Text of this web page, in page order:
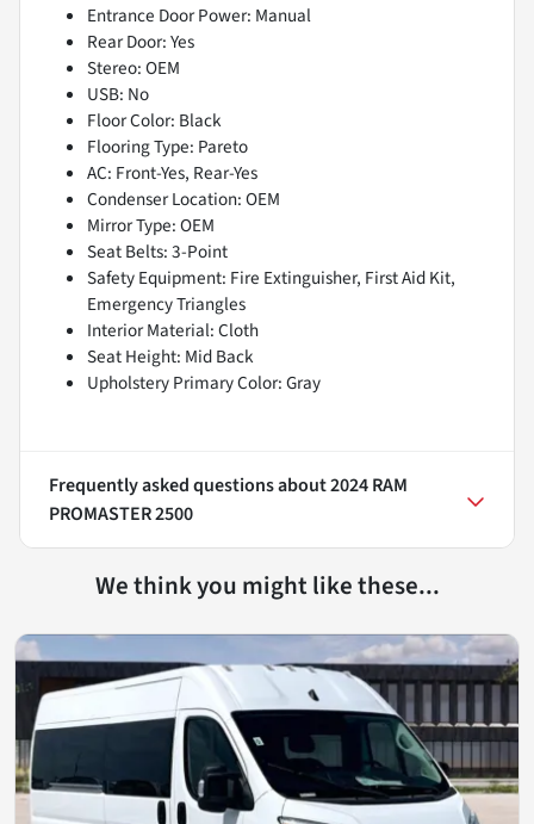
Entrance Door Power: Manual
Rear Door: Yes
Stereo: OEM
USB: No
Floor Color: Black
Flooring Type: Pareto
AC: Front-Yes, Rear-Yes
Condenser Location: OEM
Mirror Type: OEM
Seat Belts: 3-Point
Safety Equipment: Fire Extinguisher, First Aid Kit,
Emergency Triangles
Interior Material: Cloth
Seat Height: Mid Back
Upholstery Primary Color: Gray
Frequently asked questions about2024 RAM
PROMASTER 2500
We think you might like these...